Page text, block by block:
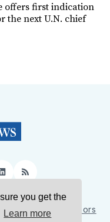
you get the
Learn more
offers first indication
the next U.N. chief
LinkedIn
RSS
Contact Us
Authors